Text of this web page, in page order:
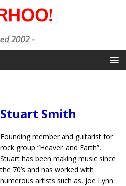
Stuart Smith
Founding member and guitarist for
rock group “Heaven and Earth”,
Stuart has been making music since
the 70’s and has worked with
numerous artists such as, Joe Lynn